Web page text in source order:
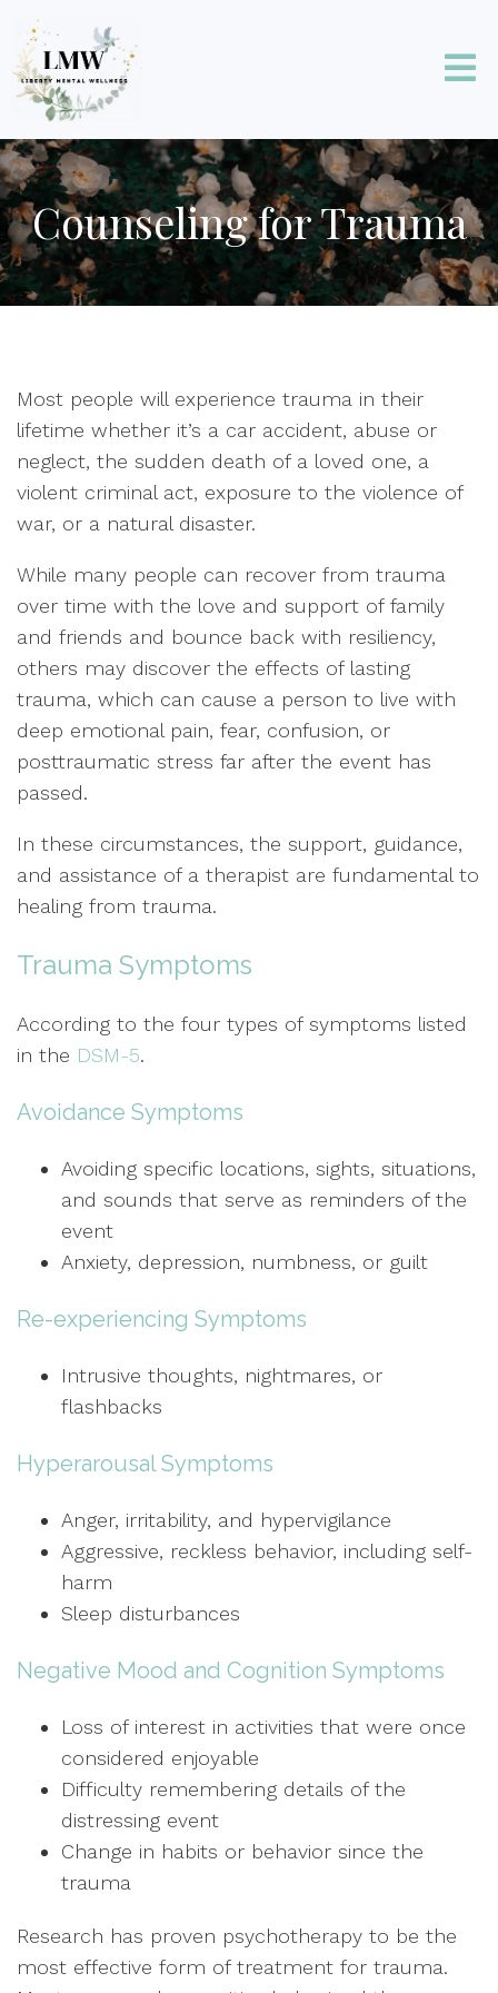
Counseling for Trauma
Most people will experience trauma in their
lifetime whether it’s a car accident, abuse or
neglect, the sudden death of a loved one, a
violent criminal act, exposure to the violence of
war, or a natural disaster.
While many people can recover from trauma
over time with the love and support of family
and friends and bounce back with resiliency,
others may discover the effects of lasting
trauma, which can cause a person to live with
deep emotional pain, fear, confusion, or
posttraumatic stress far after the event has
passed.
In these circumstances, the support, guidance,
and assistance of a therapist are fundamental to
healing from trauma.
Trauma Symptoms
According to the four types of symptoms listed
in the DSM-5.
Avoidance Symptoms
Avoiding specific locations, sights, situations,
and sounds that serve as reminders of the
event
Anxiety, depression, numbness, or guilt
Re-experiencing Symptoms
Intrusive thoughts, nightmares, or
flashbacks
Hyperarousal Symptoms
Anger, irritability, and hypervigilance
Aggressive, reckless behavior, including self-
harm
Sleep disturbances
Negative Mood and Cognition Symptoms
Loss of interest in activities that were once
considered enjoyable
Difficulty remembering details of the
distressing event
Change in habits or behavior since the
trauma
Research has proven psychotherapy to be the
most effective form of treatment for trauma.